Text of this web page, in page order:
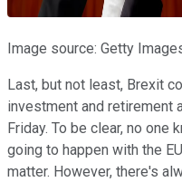
Image source: Getty
Last, but not least, Brexit
investment and retirement
Friday. To be clear, no one
going to happen with the
matter. However, there's